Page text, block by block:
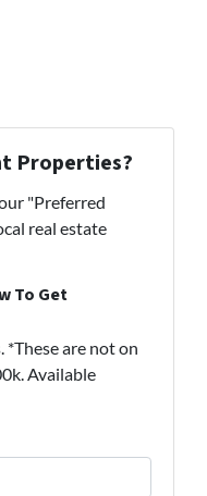
Properties?
"Preferred
real estate
To Get
*These are not on
Available